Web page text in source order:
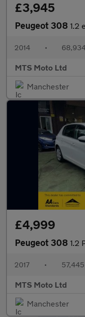
£3,945
Peugeot 308 1.2 e-
2014 •
MTS Moto Ltd
Manchester
£4,999
Peugeot 308 1.2
2017 •
MTS Moto Ltd
Manchester